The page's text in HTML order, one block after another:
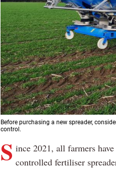
Before purchasing a new spreader,
control.
S ince 2021, all farmers
controlled fertiliser